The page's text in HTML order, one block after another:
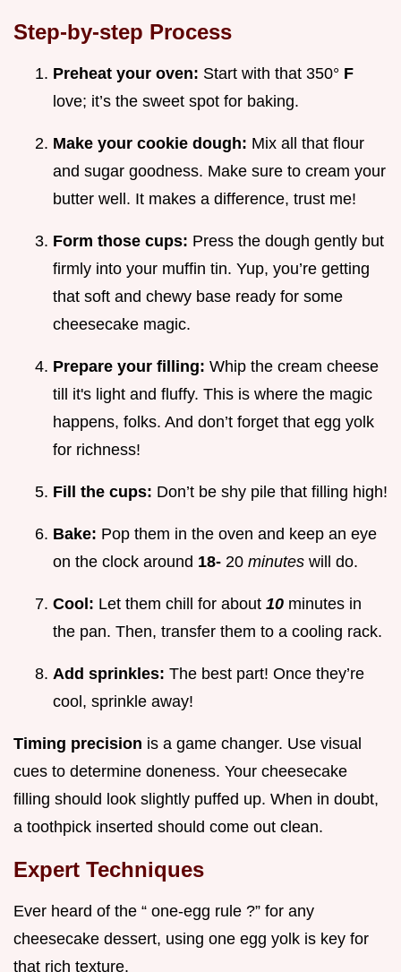
Step-by-step Process
Preheat your oven: Start with that 350° F
love; it’s the sweet spot for baking.
Make your cookie dough: Mix all that flour
and sugar goodness. Make sure to cream your
butter well. It makes a difference, trust me!
Form those cups: Press the dough gently but
firmly into your muffin tin. Yup, you’re getting
that soft and chewy base ready for some
cheesecake magic.
Prepare your filling: Whip the cream cheese
till it's light and fluffy. This is where the magic
happens, folks. And don’t forget that egg yolk
for richness!
Fill the cups: Don’t be shy pile that filling high!
Bake: Pop them in the oven and keep an eye
on the clock around 18- 20 minutes will do.
Cool: Let them chill for about 10 minutes in
the pan. Then, transfer them to a cooling rack.
Add sprinkles: The best part! Once they’re
cool, sprinkle away!
Timing precision is a game changer. Use visual
cues to determine doneness. Your cheesecake
filling should look slightly puffed up. When in doubt,
a toothpick inserted should come out clean.
Expert Techniques
Ever heard of the “ one-egg rule ?” for any
cheesecake dessert, using one egg yolk is key for
that rich texture.